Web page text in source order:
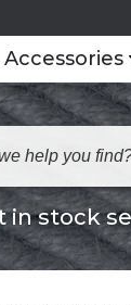
Accessories
in stock